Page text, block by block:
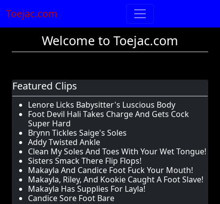
Toejac.com
Welcome to Toejac.com
Featured Clips
Lenore Licks Babysitter's Luscious Body
Foot Devil Hali Takes Charge And Gets Cock
Super Hard
Brynn Tickles Saige's Soles
Addy Twisted Ankle
Clean My Soles And Toes With Your Wet Tongue!
Sisters Smack There Flip Flops!
Makayla And Candice Foot Fuck Your Mouth!
Makayla, Riley, And Kookie Caught A Foot Slave!
Makayla Has Supplies For Layla!
Candice Sore Foot Bare